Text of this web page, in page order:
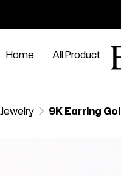
Home All Product
Jewelry 9K Earring